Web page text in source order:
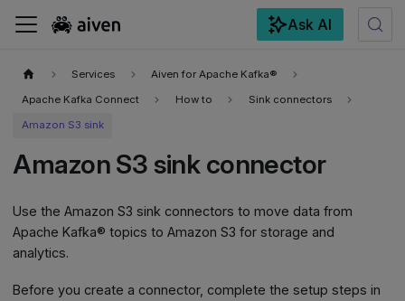
Ask AI
Services Aiven for Apache Kafka®
Apache Kafka Connect How to Sink connectors
Amazon S3 sink
Amazon S3 sink connector
Use the Amazon S3 sink connectors to move data from
Apache Kafka® topics to Amazon S3 for storage and
analytics.
Before you create a connector, complete the setup steps in